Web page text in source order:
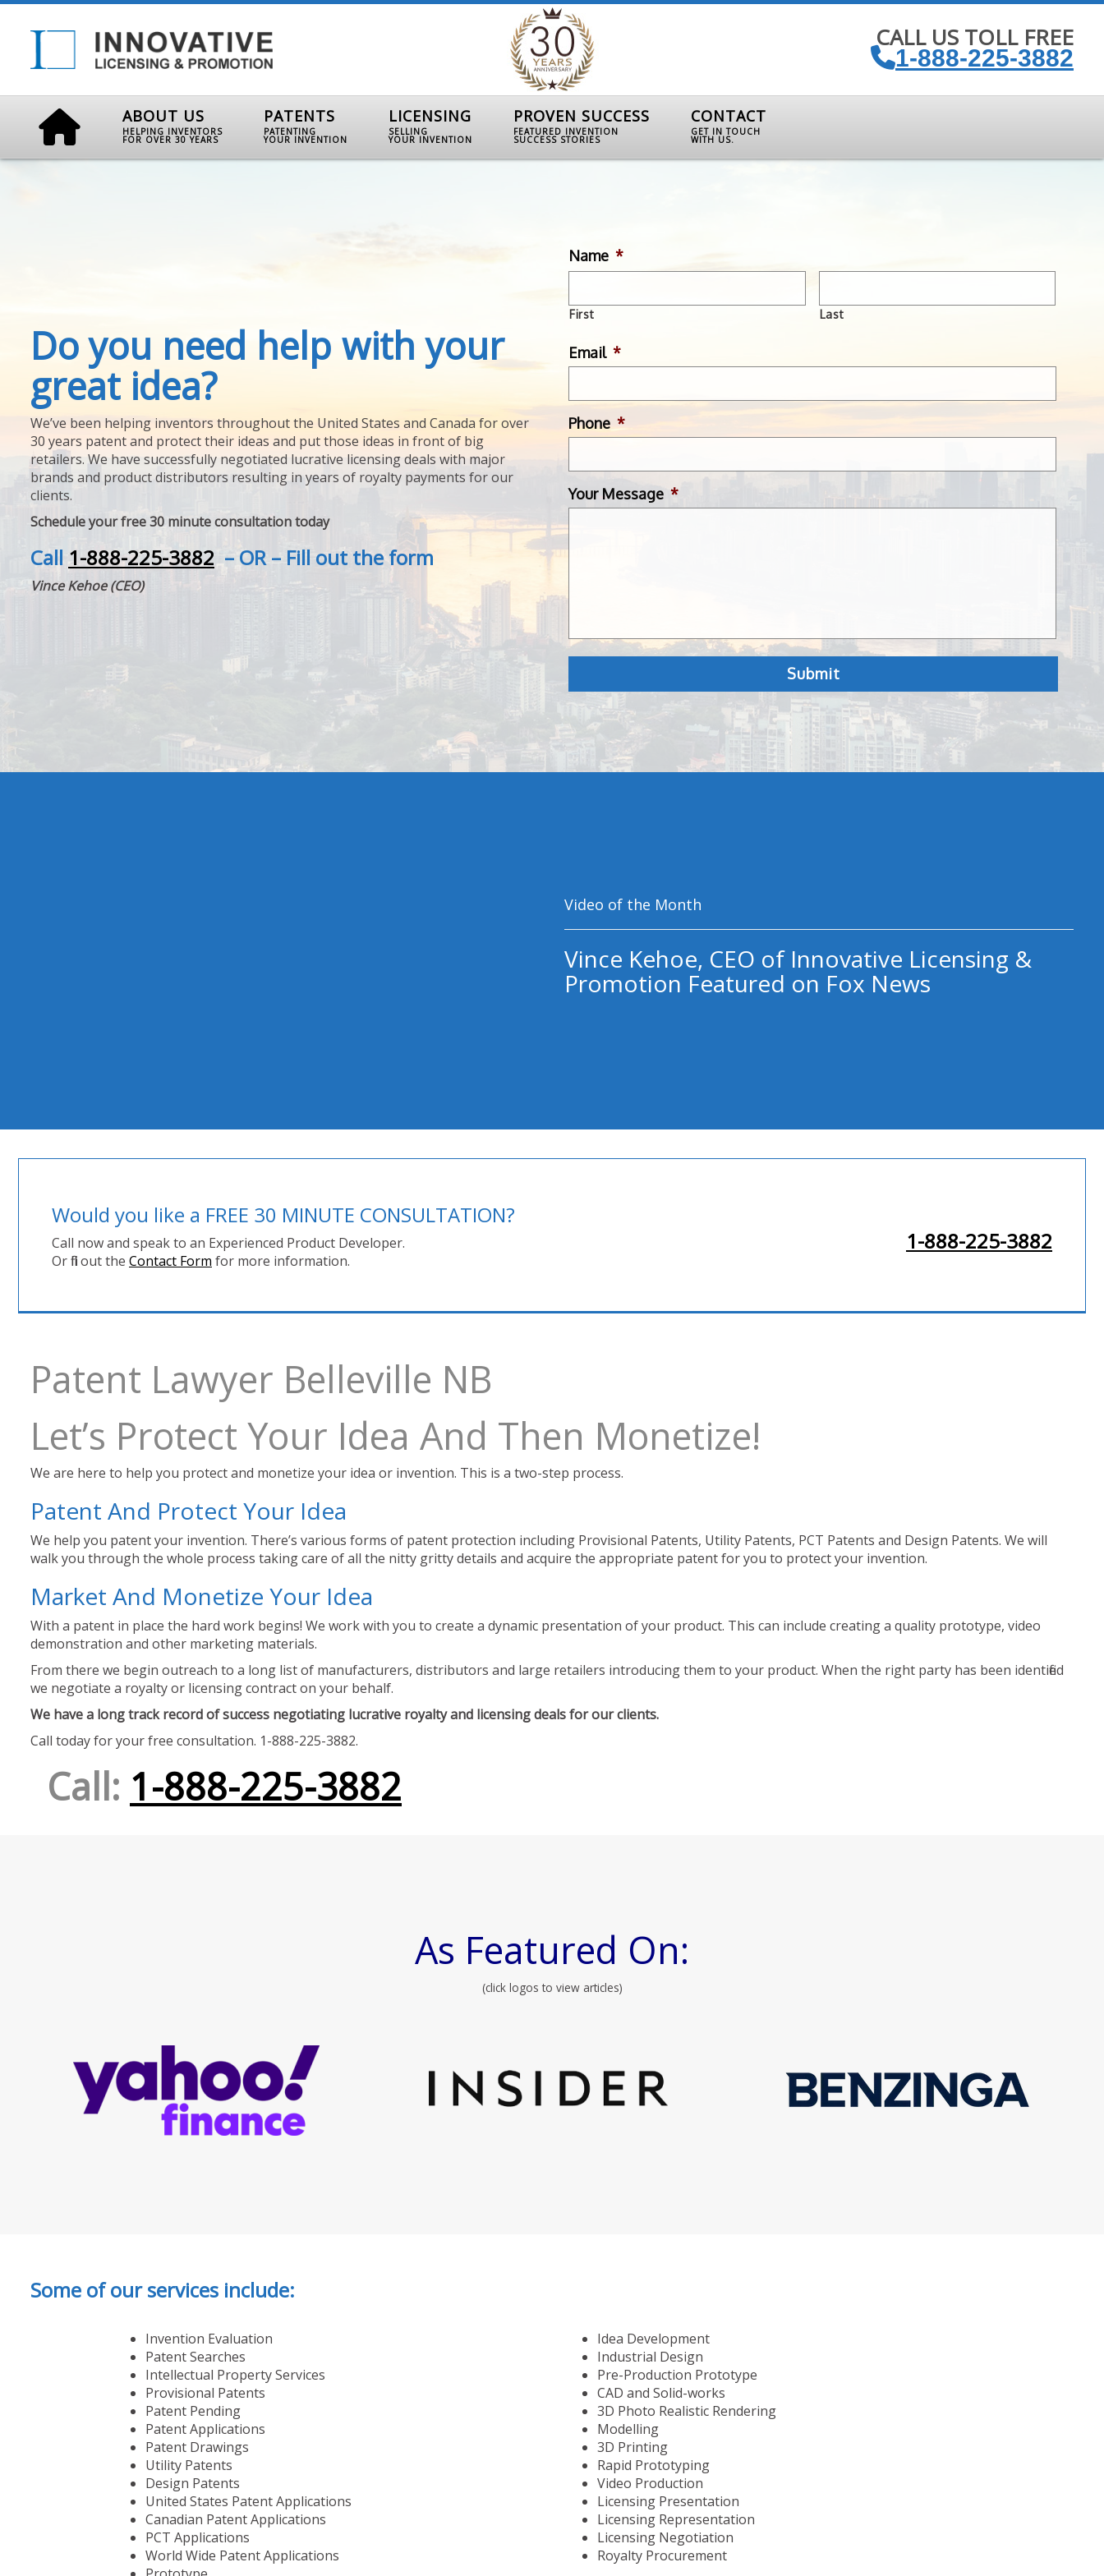
CALL US TOLL FREE
1-888-225-3882
ABOUT US
HELPING INVENTORS
FOR OVER 30 YEARS
PATENTS
PATENTING
YOUR INVENTION
LICENSING
SELLING
YOUR INVENTION
PROVEN SUCCESS
FEATURED INVENTION
SUCCESS STORIES
CONTACT
GET IN TOUCH
WITH US.
Do you need help with your
great idea?
We’ve been helping inventors throughout the United States and Canada for over
30 years patent and protect their ideas and put those ideas in front of big
retailers. We have successfully negotiated lucrative licensing deals with major
brands and product distributors resulting in years of royalty payments for our
clients.
Schedule your free 30 minute consultation today
Call 1-888-225-3882– OR – Fill out the form
Vince Kehoe (CEO)
Name *
First Last
Email *
Phone *
Your Message *
Video of the Month
Vince Kehoe, CEO of Innovative Licensing &
Promotion Featured on Fox News
Would you like a FREE 30 MINUTE CONSULTATION?
Call now and speak to an Experienced Product Developer.
Or fill out the Contact Form for more information.
1-888-225-3882
Patent Lawyer Belleville NB
Let’s Protect Your Idea And Then Monetize!
We are here to help you protect and monetize your idea or invention. This is a two-step process.
Patent And Protect Your Idea
We help you patent your invention. There’s various forms of patent protection including Provisional Patents, Utility Patents, PCT Patents and Design Patents. We will
walk you through the whole process taking care of all the nitty gritty details and acquire the appropriate patent for you to protect your invention.
Market And Monetize Your Idea
With a patent in place the hard work begins! We work with you to create a dynamic presentation of your product. This can include creating a quality prototype, video
demonstration and other marketing materials.
From there we begin outreach to a long list of manufacturers, distributors and large retailers introducing them to your product. When the right party has been identified
we negotiate a royalty or licensing contract on your behalf.
We have a long track record of success negotiating lucrative royalty and licensing deals for our clients.
Call today for your free consultation. 1-888-225-3882.
Call: 1-888-225-3882
As Featured On:
(click logos to view articles)
Some of our services include:
Invention Evaluation
Patent Searches
Intellectual Property Services
Provisional Patents
Patent Pending
Patent Applications
Patent Drawings
Utility Patents
Design Patents
United States Patent Applications
Canadian Patent Applications
PCT Applications
World Wide Patent Applications
Idea Development
Industrial Design
Pre-Production Prototype
CAD and Solid-works
3D Photo Realistic Rendering
Modelling
3D Printing
Rapid Prototyping
Video Production
Licensing Presentation
Licensing Representation
Licensing Negotiation
Royalty Procurement